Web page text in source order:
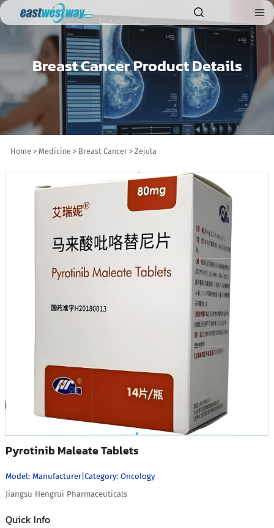
Breast Cancer Product Details
Home >Medicine > Breast Cancer >Zejula
Pyrotinib Maleate Tablets
Model: Manufacturer |Category:Oncology
Jiangsu Hengrui Pharmaceuticals
Quick Info